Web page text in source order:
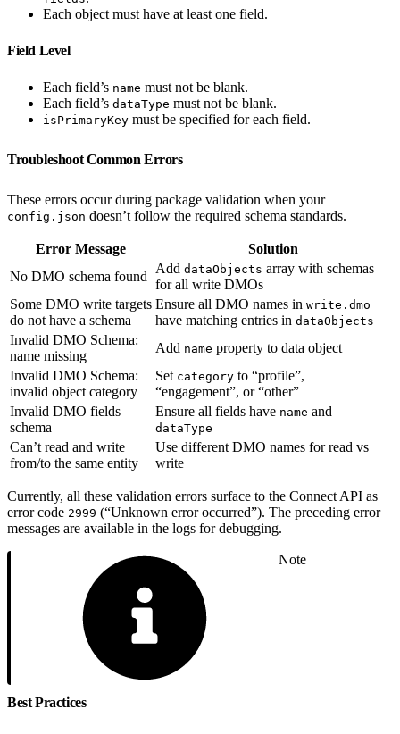
Each object must have at least one field.
Field Level
Each field’s name must not be blank.
Each field’s dataType must not be blank.
isPrimaryKey must be specified for each field.
Troubleshoot Common Errors
These errors occur during package validation when your
config.json doesn’t follow the required schema standards.
Error Message
Solution
No DMO schema found
Add dataObjects array with schemas
for all write DMOs
Some DMO write targets
do not have a schema
Ensure all DMO names in write.dmo
have matching entries in dataObjects
Invalid DMO Schema:
name missing
Add name property to data object
Invalid DMO Schema:
invalid object category
Set category to “profile”,
“engagement”, or “other”
Invalid DMO fields
schema
Ensure all fields have name and
dataType
Can’t read and write
from/to the same entity
Use different DMO names for read vs
write
Currently, all these validation errors surface to the Connect API as
error code 2999 (“Unknown error occurred”). The preceding error
messages are available in the logs for debugging.
Note
Best Practices